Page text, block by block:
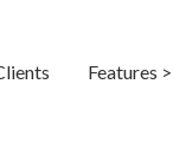
Features >